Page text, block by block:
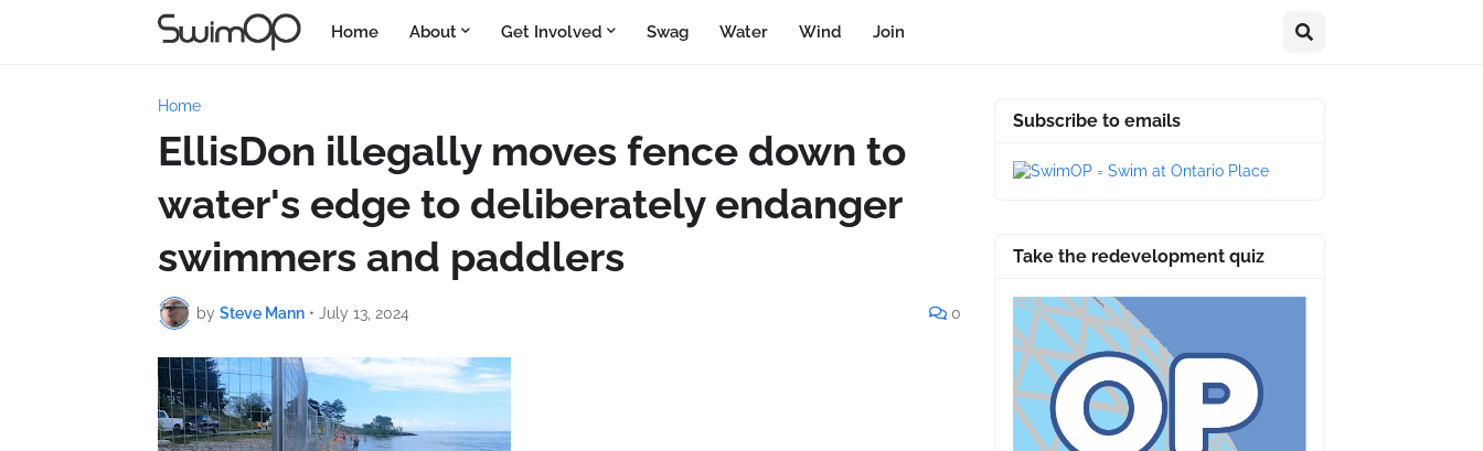
Home About Get Involved Swag Water Wind Join
Home
EllisDon illegally moves fence down to
water's edge to deliberately endanger
swimmers and paddlers
by Steve Mann • July 13, 2024 0
Subscribe to emails
Take the redevelopment quiz